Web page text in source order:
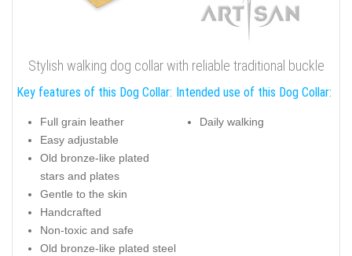
Stylish walking dog collar with reliable traditional buckle
Key features of this Dog Collar:
Full grain leather
Easy adjustable
Old bronze-like plated
stars and plates
Gentle to the skin
Handcrafted
Non-toxic and safe
Old bronze-like plated steel
Intended use of this Dog Collar:
Daily walking